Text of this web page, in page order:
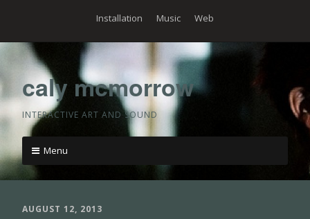
content
Installation Music Web
caly mcmorrow
INTERACTIVE ART AND SOUND
Menu
Skip
content
AUGUST 12, 2013